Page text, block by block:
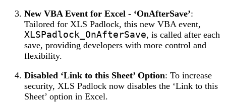
New VBA Event for Excel - ‘OnAfterSave’:
Tailored for XLS Padlock, this new VBA event,
XLSPadlock_OnAfterSave, is called after each
save, providing developers with more control and
flexibility.
Disabled ‘Link to this Sheet’ Option: To increase
security, XLS Padlock now disables the ‘Link to this
Sheet’ option in Excel.